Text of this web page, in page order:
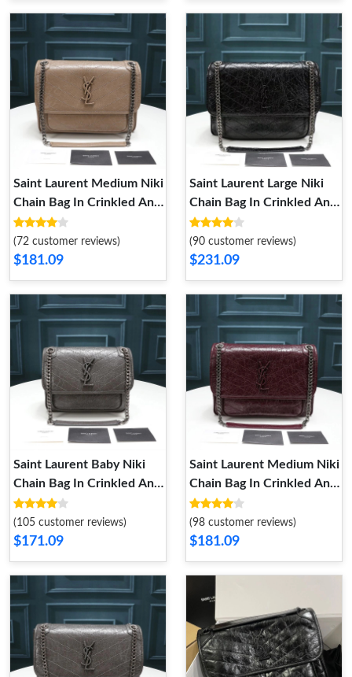
Saint Laurent Medium Niki
Chain Bag In Crinkled And
Quilted Leather Apricot
Silver
(72 customer reviews)
$181.09
Saint Laurent Large Niki
Chain Bag In Crinkled And
Quilted Leather Black
Silver
(90 customer reviews)
$231.09
Saint Laurent Baby Niki
Chain Bag In Crinkled And
Quilted Leather Grey
Silver
(105 customer reviews)
$171.09
Saint Laurent Medium Niki
Chain Bag In Crinkled And
Quilted Leather Burgundy
Silver
(98 customer reviews)
$181.09